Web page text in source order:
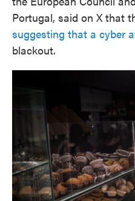
Portugal, said on X that
suggesting that a cyber
blackout.